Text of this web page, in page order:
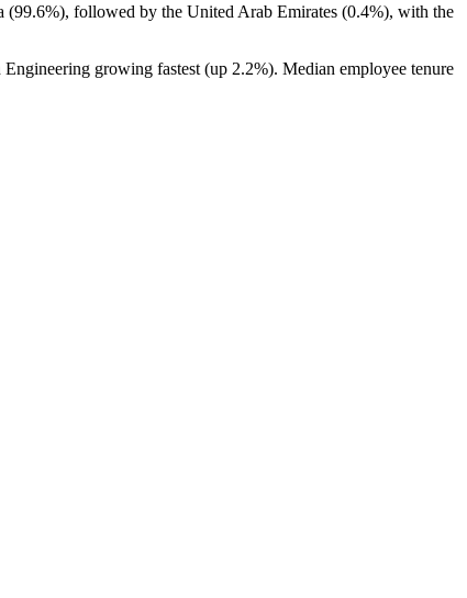
(99.6%), followed by the United Arab Emirates (0.4%), with the
growing fastest (up 2.2%). Median employee tenure